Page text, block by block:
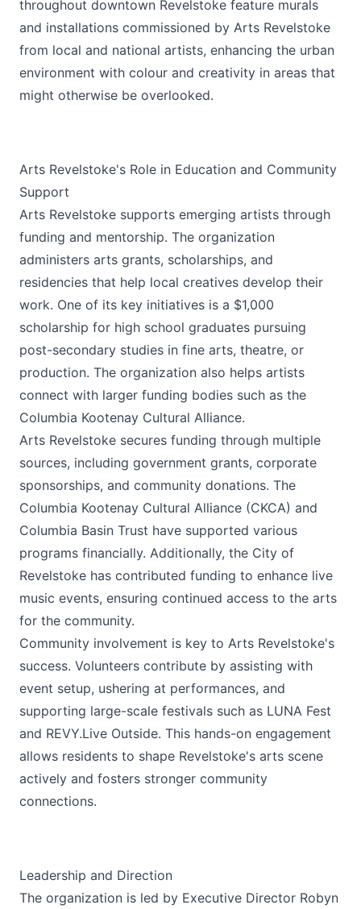
throughout downtown Revelstoke feature murals
and installations commissioned by Arts Revelstoke
from local and national artists, enhancing the urban
environment with colour and creativity in areas that
might otherwise be overlooked.
Arts Revelstoke's Role in Education and Community
Support
Arts Revelstoke supports emerging artists through
funding and mentorship. The organization
administers arts grants, scholarships, and
residencies that help local creatives develop their
work. One of its key initiatives is a $1,000
scholarship for high school graduates pursuing
post-secondary studies in fine arts, theatre, or
production. The organization also helps artists
connect with larger funding bodies such as the
Columbia Kootenay Cultural Alliance.
Arts Revelstoke secures funding through multiple
sources, including government grants, corporate
sponsorships, and community donations. The
Columbia Kootenay Cultural Alliance (CKCA) and
Columbia Basin Trust have supported various
programs financially. Additionally, the City of
Revelstoke has contributed funding to enhance live
music events, ensuring continued access to the arts
for the community.
Community involvement is key to Arts Revelstoke's
success. Volunteers contribute by assisting with
event setup, ushering at performances, and
supporting large-scale festivals such as LUNA Fest
and REVY.Live Outside. This hands-on engagement
allows residents to shape Revelstoke's arts scene
actively and fosters stronger community
connections.
Leadership and Direction
The organization is led by Executive Director Robyn